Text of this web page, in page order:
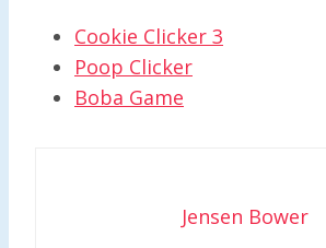
Cookie Clicker 3
Poop Clicker
Boba Game
Jensen Bower